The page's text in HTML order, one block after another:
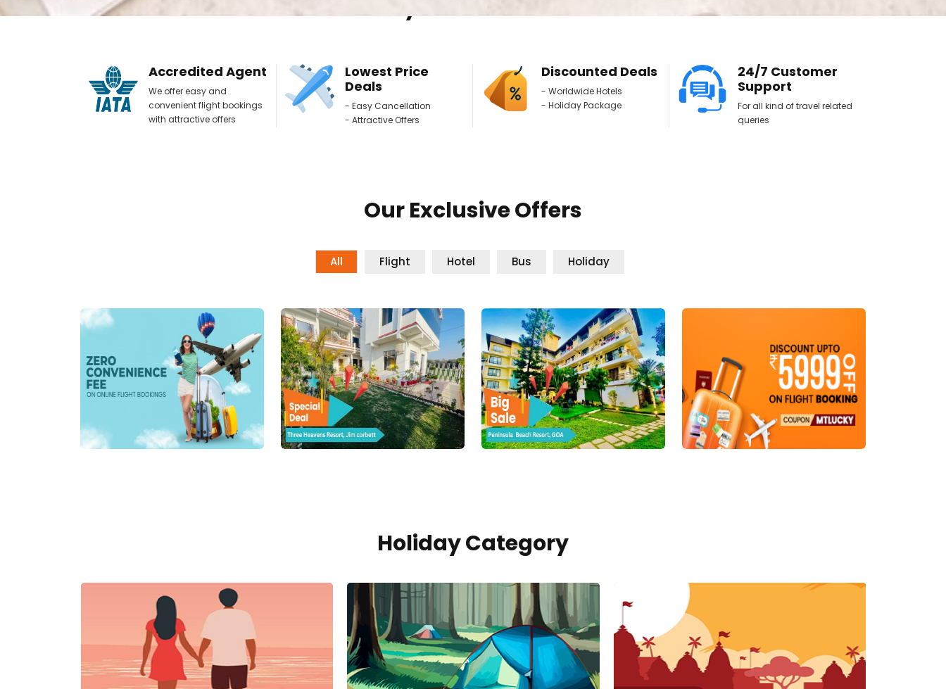
Accredited Agent
We offer easy and
convenient flight bookings
with attractive offers
Lowest Price
Deals
- Easy Cancellation
- Attractive Offers
Discounted Deals
- Worldwide Hotels
- Holiday Package
24/7 Customer
Support
For all kind of travel related
queries
Our Exclusive Offers
All Flight Hotel Bus Holiday
Holiday Category